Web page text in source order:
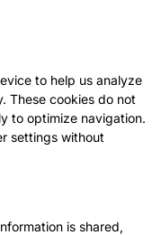
to help us analyze
These cookies do not
to optimize navigation.
settings without
is shared,